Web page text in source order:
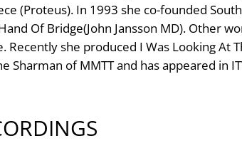
(Proteus). In 1993 she co-founded
Of Bridge(John Jansson MD). Other
Recently she produced I Was Looking At
Sharman of MMTT and has appeared in